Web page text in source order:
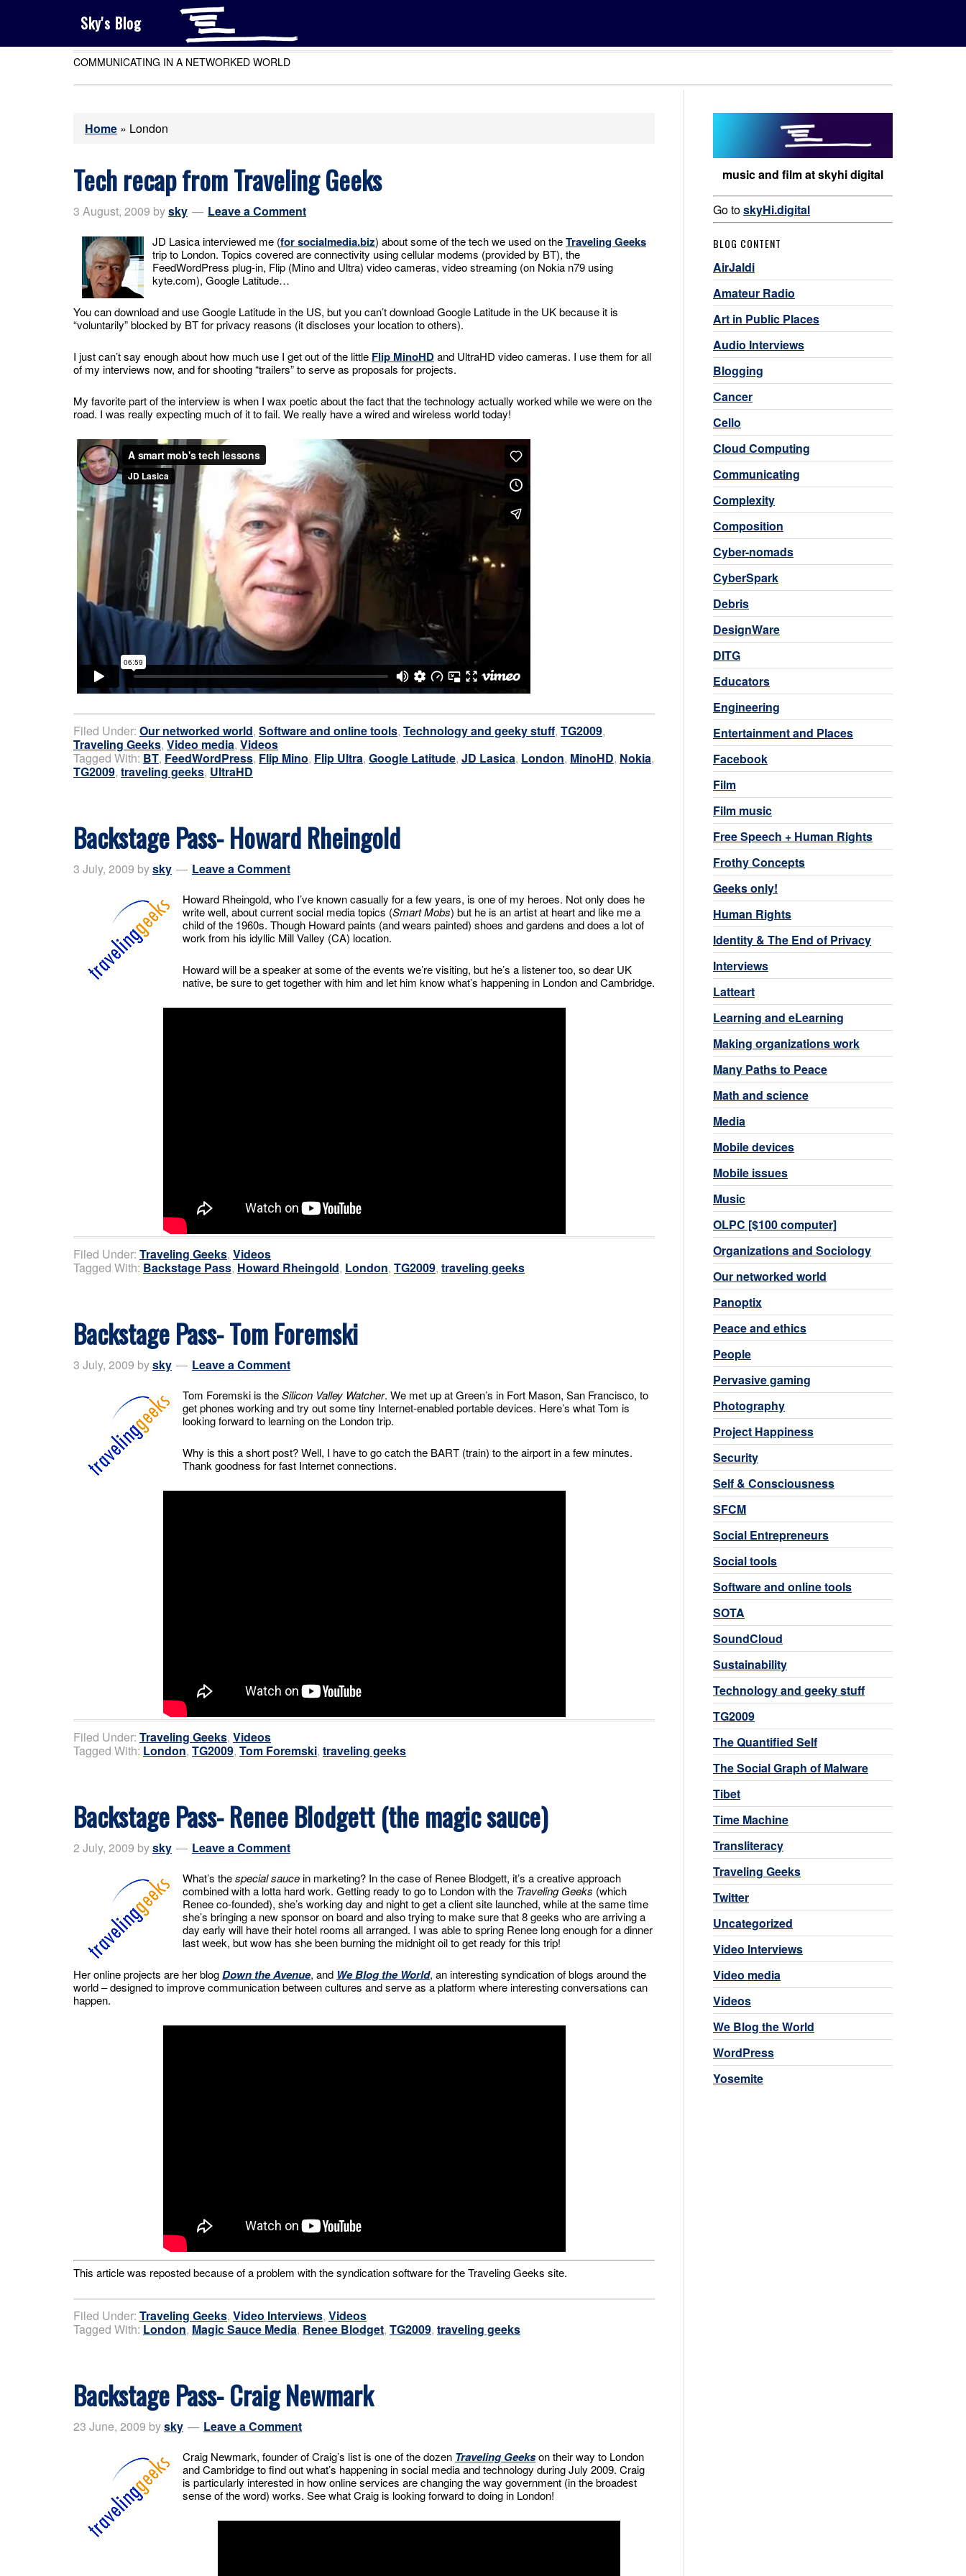
Sky's Blog
COMMUNICATING IN A NETWORKED WORLD
Home » London
Tech recap from Traveling Geeks
3 August, 2009 bysky Leave a Comment
JD Lasica interviewed me (for socialmedia.biz) about some of the tech we used on theTraveling Geeks
trip to London. Topics covered are connectivity using cellular modems (provided by BT), the
FeedWordPress plug-in, Flip (Mino and Ultra) video cameras, video streaming (on Nokia n79 using
kyte.com), Google Latitude…
You can download and use Google Latitude in the US, but you can’t download Google Latitude in the UK because it is
“voluntarily” blocked by BT for privacy reasons (it discloses your location to others).
I just can’t say enough about how much use I get out of the little Flip MinoHDand UltraHD video cameras. I use them for all
of my interviews now, and for shooting “trailers” to serve as proposals for projects.
My favorite part of the interview is when I wax poetic about the fact that the technology actually worked while we were on the
road. I was really expecting much of it to fail. We really have a wired and wireless world today!
Filed Under: Our networked world, Software and online tools, Technology and geeky stuff, TG2009,
Traveling Geeks, Video media, Videos
Tagged With: BT, FeedWordPress, Flip Mino, Flip Ultra, Google Latitude, JD Lasica, London, MinoHD, Nokia,
TG2009, traveling geeks, UltraHD
Backstage Pass- Howard Rheingold
3 July, 2009 bysky Leave a Comment
Howard Rheingold, who I’ve known casually for a few years, is one of my heroes. Not only does he
write well, about current social media topics (Smart Mobs) but he is an artist at heart and like me a
child of the 1960s. Though Howard paints (and wears painted) shoes and gardens and does a lot of
work from his idyllic Mill Valley (CA) location.
Howard will be a speaker at some of the events we’re visiting, but he’s a listener too, so dear UK
native, be sure to get together with him and let him know what’s happening in London and Cambridge.
Filed Under: Traveling Geeks, Videos
Tagged With: Backstage Pass, Howard Rheingold, London, TG2009, traveling geeks
Backstage Pass- Tom Foremski
3 July, 2009 bysky Leave a Comment
Tom Foremski is theSilicon Valley Watcher. We met up at Green’s in Fort Mason, San Francisco, to
get phones working and try out some tiny Internet-enabled portable devices. Here’s what Tom is
looking forward to learning on the London trip.
Why is this a short post? Well, I have to go catch the BART (train) to the airport in a few minutes.
Thank goodness for fast Internet connections.
Filed Under: Traveling Geeks, Videos
Tagged With: London, TG2009, Tom Foremski, traveling geeks
Backstage Pass- Renee Blodgett (the magic sauce)
2 July, 2009 bysky Leave a Comment
What’s thespecial saucein marketing? In the case of Renee Blodgett, it’s a creative approach
combined with a lotta hard work. Getting ready to go to London with the Traveling Geeks (which
Renee co-founded), she’s working day and night to get a client site launched, while at the same time
she’s bringing a new sponsor on board and also trying to make sure that 8 geeks who are arriving a
day early will have their hotel rooms all arranged. I was able to spring Renee long enough for a dinner
last week, but wow has she been burning the midnight oil to get ready for this trip!
Her online projects are her blogDown the Avenue, and We Blog the World, an interesting syndication of blogs around the
world – designed to improve communication between cultures and serve as a platform where interesting conversations can
happen.
This article was reposted because of a problem with the syndication software for the Traveling Geeks site.
Filed Under: Traveling Geeks, Video Interviews, Videos
Tagged With: London, Magic Sauce Media, Renee Blodget, TG2009, traveling geeks
Backstage Pass- Craig Newmark
23 June, 2009 bysky Leave a Comment
Craig Newmark, founder of Craig’s list is one of the dozen Traveling Geekson their way to London
and Cambridge to find out what’s happening in social media and technology during July 2009. Craig
is particularly interested in how online services are changing the way government (in the broadest
sense of the word) works. See what Craig is looking forward to doing in London!
music and film at skyhi digital
Go toskyHi.digital
BLOG CONTENT
AirJaldi
Amateur Radio
Art in Public Places
Audio Interviews
Blogging
Cancer
Cello
Cloud Computing
Communicating
Complexity
Composition
Cyber-nomads
CyberSpark
Debris
DesignWare
DITG
Educators
Engineering
Entertainment and Places
Facebook
Film
Film music
Free Speech + Human Rights
Frothy Concepts
Geeks only!
Human Rights
Identity & The End of Privacy
Interviews
Latteart
Learning and eLearning
Making organizations work
Many Paths to Peace
Math and science
Media
Mobile devices
Mobile issues
Music
OLPC [$100 computer]
Organizations and Sociology
Our networked world
Panoptix
Peace and ethics
People
Pervasive gaming
Photography
Project Happiness
Security
Self & Consciousness
SFCM
Social Entrepreneurs
Social tools
Software and online tools
SOTA
SoundCloud
Sustainability
Technology and geeky stuff
TG2009
The Quantified Self
The Social Graph of Malware
Tibet
Time Machine
Transliteracy
Traveling Geeks
Twitter
Uncategorized
Video Interviews
Video media
Videos
We Blog the World
WordPress
Yosemite